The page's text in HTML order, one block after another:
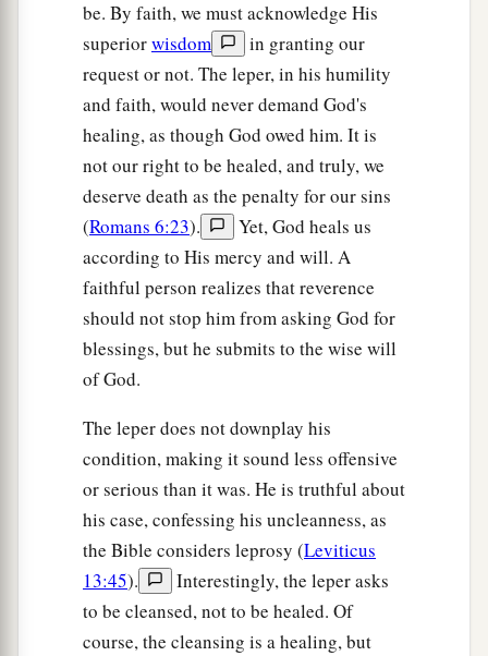
be. By faith, we must acknowledge His
superiorwisdom
in granting our
request or not. The leper, in his humility
and faith, would never demand God's
healing, as though God owed him. It is
not our right to be healed, and truly, we
deserve death as the penalty for our sins
(Romans 6:23).
Yet, God heals us
according to His mercy and will. A
faithful person realizes that reverence
should not stop him from asking God for
blessings, but he submits to the wise will
of God.
The leper does not downplay his
condition, making it sound less offensive
or serious than it was. He is truthful about
his case, confessing his uncleanness, as
the Bible considers leprosy (Leviticus
13:45).
Interestingly, the leper asks
to be cleansed, not to be healed. Of
course, the cleansing is a healing, but